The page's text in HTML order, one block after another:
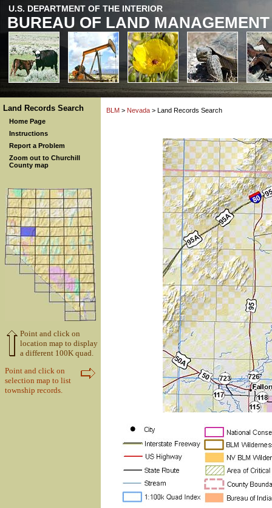
U.S. DEPARTMENT OF THE INTERIOR
BUREAU OF LAND MANAGEMENT
Land Records Search
Home Page
Instructions
Report a Problem
Zoom out to Churchill
County map
Point and click on
location map to display
a different 100K quad.
Point and click on
selection map to list
township records.
BLM > Nevada > Land Records Search